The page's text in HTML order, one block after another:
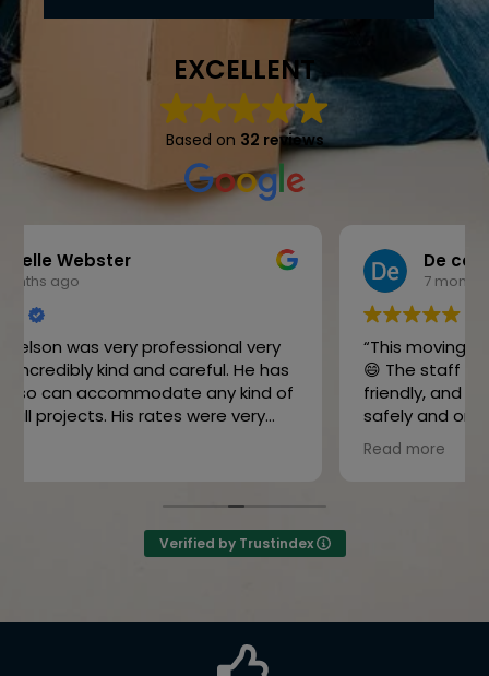
EXCELLENT
Based on 32 reviews
De cokx
“This moving company is absolutely amazing!
😄 The staff was super professional and
friendly, and my belongings were delivered
safely and on time. They made the whole
Owner's reply
Thanks for the review
Verified by Trustindex